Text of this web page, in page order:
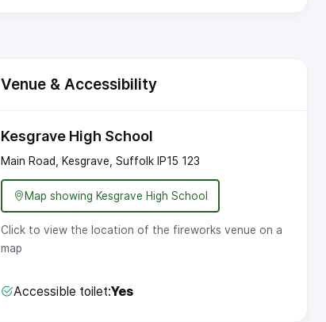
Venue & Accessibility
Kesgrave High School
Main Road, Kesgrave, Suffolk IP15 123
Map showing Kesgrave High School
Click to view the location of the fireworks venue on a
map
Accessible toilet:Yes